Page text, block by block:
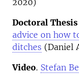
2020)
Doctoral
advice on how
ditches (Daniel
Video. Stefan